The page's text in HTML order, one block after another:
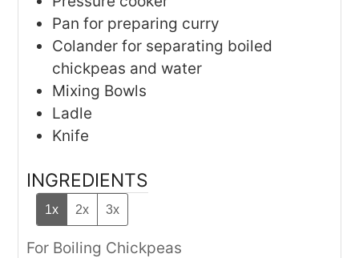
Pan for preparing curry
Colander for separating boiled
chickpeas and water
Mixing Bowls
Ladle
Knife
INGREDIENTS
1x 2x 3x
For Boiling Chickpeas